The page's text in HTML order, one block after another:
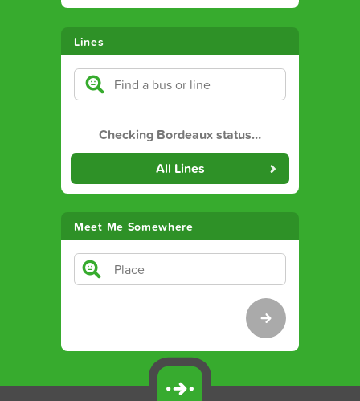
Lines
Checking Bordeaux status…
All Lines
Meet Me Somewhere